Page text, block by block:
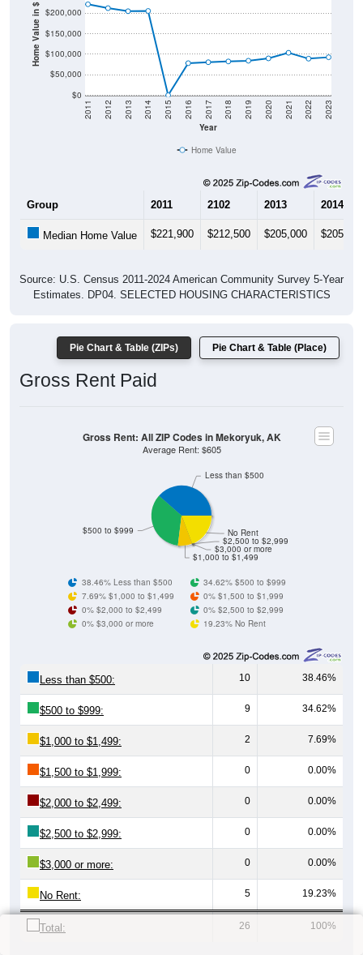
Home Value in $
$0
$50,000
$100,000
$150,000
$200,000
Year
2011 2012 2013 2014 2015 2016 2017 2018 2019 2020 2021 2022 2023
Home Value
Group 2011 2102 2013 2014
Median Home Value $221,900 $212,500 $205,000 $205,600
Source: U.S. Census 2011-2024 American Community Survey 5-Year
Estimates. DP04. SELECTED HOUSING CHARACTERISTICS
Pie Chart & Table (ZIPs) Pie Chart & Table (Place)
Gross Rent Paid
$1,000 to $1,499
$3,000 or more
$2,500 to $2,999
No Rent
$500 to $999
Less than $500
Gross Rent: All ZIP Codes in Mekoryuk, AK
Average Rent: $605
38.46% Less than $500
34.62% $500 to $999
7.69% $1,000 to $1,499
0% $1,500 to $1,999
0% $2,000 to $2,499
0% $2,500 to $2,999
0% $3,000 or more
19.23% No Rent
Less than $500: 10 38.46%
$500 to $999: 9 34.62%
$1,000 to $1,499: 2 7.69%
$1,500 to $1,999: 0 0.00%
$2,000 to $2,499: 0 0.00%
$2,500 to $2,999: 0 0.00%
$3,000 or more: 0 0.00%
No Rent: 5 19.23%
Total: 26 100%